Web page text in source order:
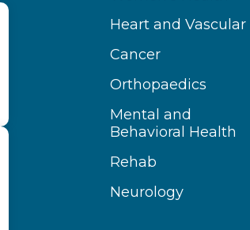
Heart and Vascular
Cancer
Orthopaedics
Mental and
Behavioral Health
Rehab
Neurology